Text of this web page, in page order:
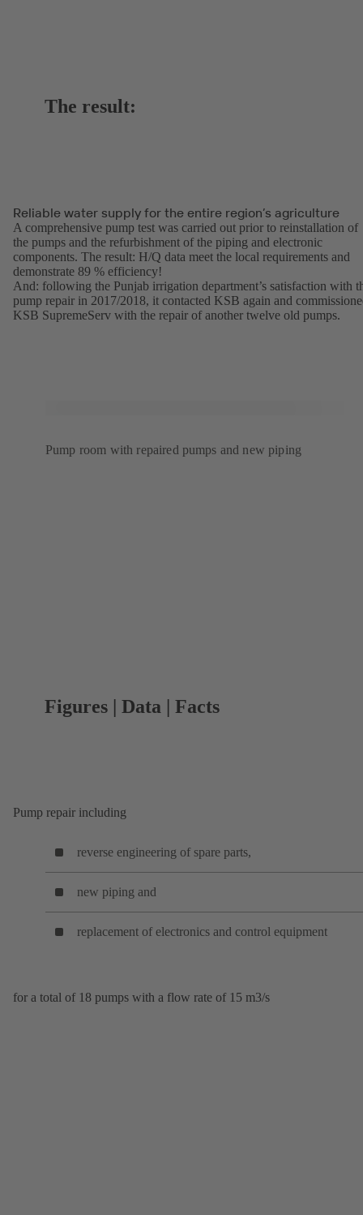
The result:
Reliable water supply for the entire region’s agriculture
A comprehensive pump test was carried out prior to reinstallation of
the pumps and the refurbishment of the piping and electronic
components. The result: H/Q data meet the local requirements and
demonstrate 89 % efficiency!
And: following the Punjab irrigation department’s satisfaction with
pump repair in 2017/2018, it contacted KSB again and
KSB SupremeServ with the repair of another twelve old pumps.
Pump room with repaired pumps and new piping
Figures | Data | Facts
Pump repair including
reverse engineering of spare parts,
new piping and
replacement of electronics and control equipment
for a total of 18 pumps with a flow rate of 15 m3/s